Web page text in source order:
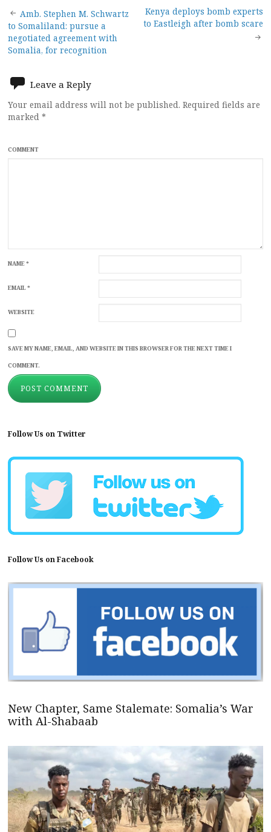
Post
navigation
Amb. Stephen M. Schwartz
to Somaliland: pursue a
negotiated agreement with
Somalia, for recognition
Kenya deploys bomb experts
to Eastleigh after bomb scare
Leave a Reply
Your email address will not be published. Required fields are
marked *
COMMENT
NAME*
EMAIL*
WEBSITE
SAVE MY NAME, EMAIL, AND WEBSITE IN THIS BROWSER FOR THE NEXT TIME I
COMMENT.
Follow Us on Twitter
Follow Us on Facebook
New Chapter, Same Stalemate: Somalia’s War
with Al-Shabaab